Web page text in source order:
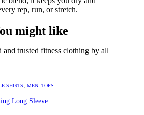
rep, run, or stretch.
might like
and trusted fitness clothing by all
SHIRTS MEN, TOPS
Long Sleeve